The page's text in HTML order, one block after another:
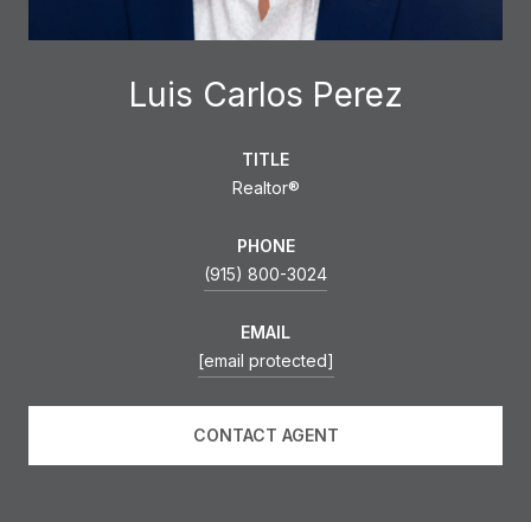
Luis Carlos Perez
TITLE
Realtor®
PHONE
(915) 800-3024
EMAIL
[email protected]
CONTACT AGENT